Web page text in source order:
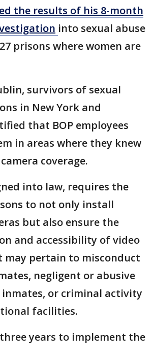
the results of his 8-month
into sexual abuse
prisons where women are
survivors of sexual
in New York and
that BOP employees
in areas where they knew
coverage.
into law, requires the
to not only install
but also ensure the
and accessibility of video
may pertain to misconduct
negligent or abusive
or criminal activity
facilities.
three years to implement the